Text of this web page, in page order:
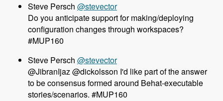
@stevector
Do you anticipate support for making/deploying
configuration changes through workspaces?
#MUP160
@stevector
@JibranIjaz @dickolsson I'd like part of the answer
to be consensus formed around Behat-executable
stories/scenarios. #MUP160